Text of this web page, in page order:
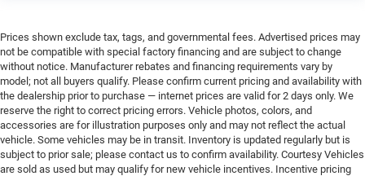
Prices shown exclude tax, tags, and governmental fees. Advertised prices may
not be compatible with special factory financing and are subject to change
without notice. Manufacturer rebates and financing requirements vary by
model; not all buyers qualify. Please confirm current pricing and availability with
the dealership prior to purchase — internet prices are valid for 2 days only. We
reserve the right to correct pricing errors. Vehicle photos, colors, and
accessories are for illustration purposes only and may not reflect the actual
vehicle. Some vehicles may be in transit. Inventory is updated regularly but is
subject to prior sale; please contact us to confirm availability. Courtesy Vehicles
are sold as used but may qualify for new vehicle incentives. Incentive pricing